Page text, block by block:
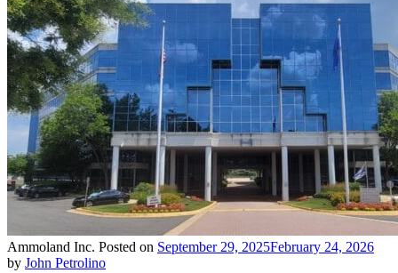
Ammoland Inc. Posted on September 29, 2025February 24, 2026
by John Petrolino